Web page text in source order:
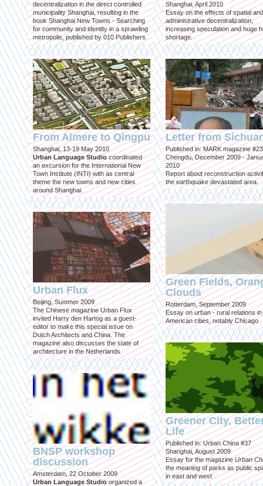
decentralization in the direct controlled
municipality Shanghai, resulting in the
book Shanghai New Towns - Searching
for community and identity in a sprawling
metropolis, published by 010 Publishers.
From Almere to Qingpu
Shanghai, 13-19 May 2010
Urban Language Studiocoordinated
an excursion for the International New
Town Institute (INTI) with as central
theme the new towns and new cities
around Shanghai.
Urban Flux
Beijing, Summer 2009
The Chinese magazine Urban Flux
invited Harry den Hartog as a guest-
editor to make this special issue on
Dutch Architects and China. The
magazine also discusses the state of
architecture in the Netherlands.
BNSP workshop
discussion
Amsterdam, 22 October 2009
Urban Language Studio organized a
Shanghai, April 2010
Essay on the effects of spatial and
administrative decentralization,
increasing speculation and huge
shortage.
Letter from
Published in: MARK magazine #23
Chengdu, December 2009 -
2010
Report about reconstruction
the earthquake devastated area.
Green Fields,
Clouds
Rotterdam, September 2009
Essay on urban - rural relations in
American cities, notably Chicago
Greener City,
Life
Published in: Urban China #37
Shanghai, August 2009
Essay for the magazineUrban
the meaning of parks as public
in east and west